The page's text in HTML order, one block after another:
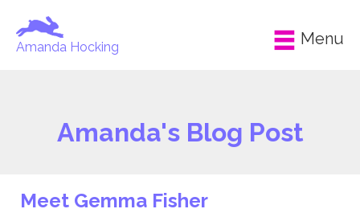
Amanda Hocking Menu
Amanda's Blog Post
Meet Gemma Fisher